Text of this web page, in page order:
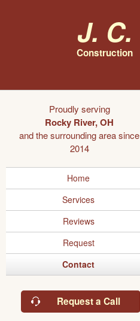
J. C.
Construction
Proudly serving
Rocky River, OH
and the surrounding area since
2014
Home
Services
Reviews
Request
Contact
Request a Call